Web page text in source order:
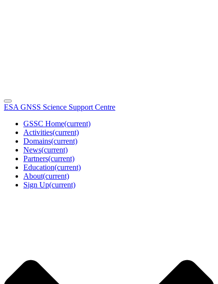
ESA GNSS Science Support Centre
GSSC Home(current)
Activities(current)
Domains(current)
News(current)
Partners(current)
Education(current)
About(current)
Sign Up(current)